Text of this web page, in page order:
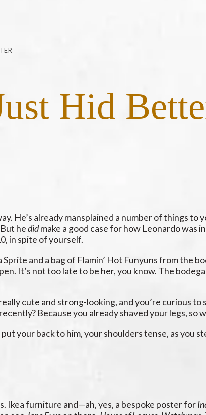
Hid
He’s already mansplained a number of things to
hedidmake a good case for how Leonardo was
in spite of yourself.
and a bag of Flamin’ Hot Funyuns from the
It’s not too late to be her, you know. The
cute and strong-looking, and you’re curious to
Because you already shaved your legs, so
your back to him, your shoulders tense, as you
Ikea furniture and—ah, yes, a bespoke poster for